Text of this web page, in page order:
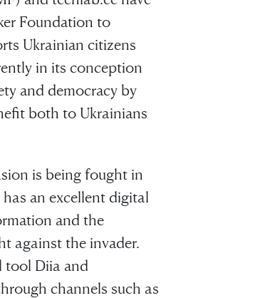
Foundation to
Ukrainian citizens
in its conception
and democracy by
both to Ukrainians
is being fought in
an excellent digital
and the
against the invader.
tool Diia and
channels such as